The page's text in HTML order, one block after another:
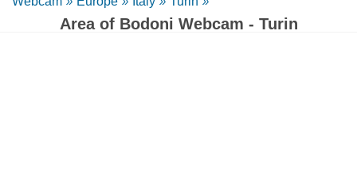
Area of Bodoni Webcam - Turin